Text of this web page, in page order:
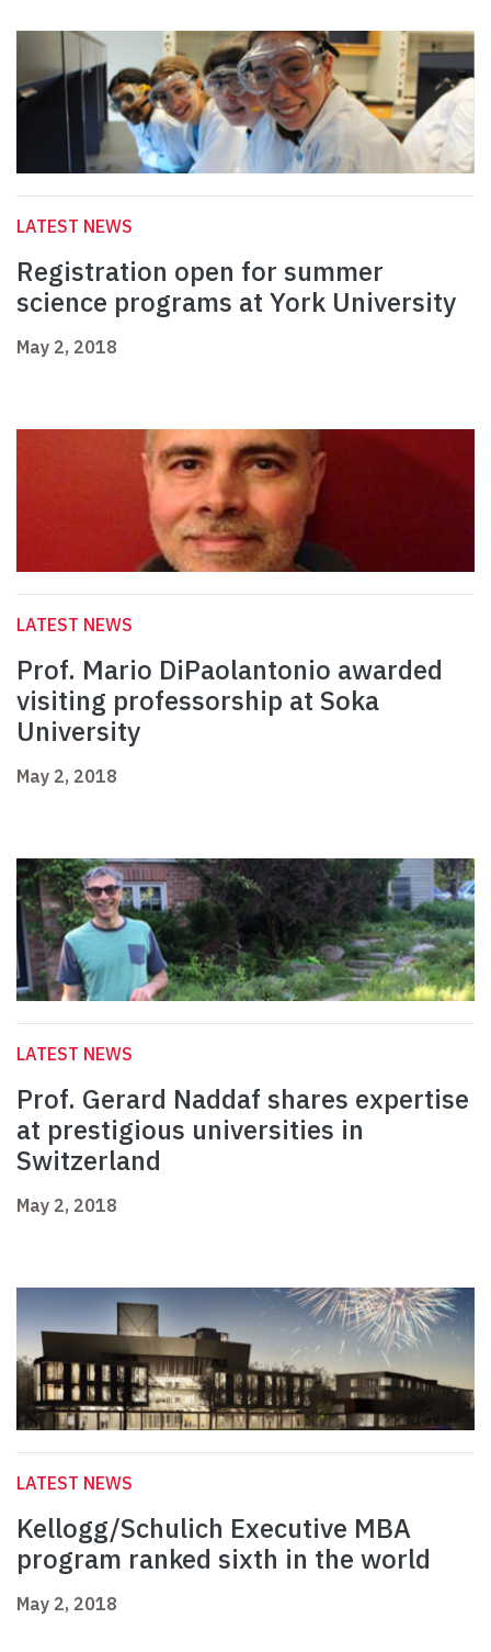
LATEST NEWS
Registration open for summer
science programs at York University
May 2, 2018
LATEST NEWS
Prof. Mario DiPaolantonio awarded
visiting professorship at Soka
University
May 2, 2018
LATEST NEWS
Prof. Gerard Naddaf shares expertise
at prestigious universities in
Switzerland
May 2, 2018
LATEST NEWS
Kellogg/Schulich Executive MBA
program ranked sixth in the world
May 2, 2018